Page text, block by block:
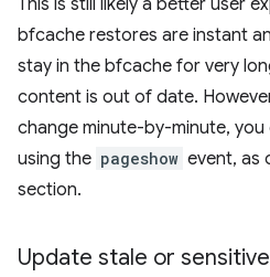
bfcache restores are instant
stay in the bfcache for very
content is out of date.
change minute-by-minute,
using the pageshow event, as
section.
Update stale or